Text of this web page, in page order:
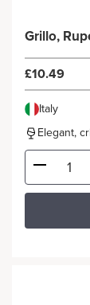
Grillo,
£10.49
Italy
Elegant,